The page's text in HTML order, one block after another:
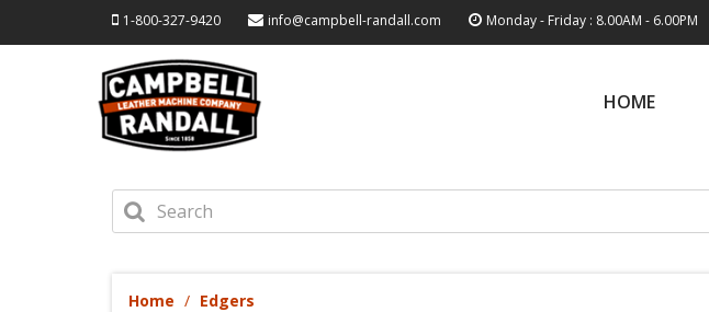
1-800-327-9420 info@campbell-randall.com Monday - Friday : 8.00AM - 6.00PM
HOME
Home Edgers